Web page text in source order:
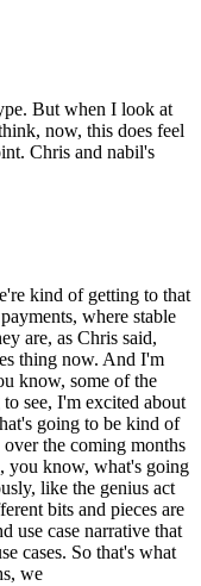
But when I look at
now, this does feel
Chris and nabil's
kind of getting to that
where stable
are, as Chris said,
thing now. And I'm
know, some of the
see, I'm excited about
going to be kind of
the coming months
you know, what's going
like the genius act
bits and pieces are
use case narrative that
cases. So that's what
we